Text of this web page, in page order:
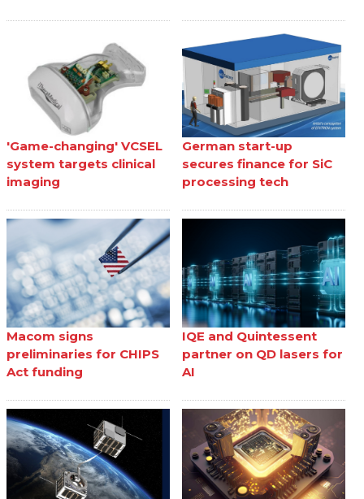
'Game-changing' VCSEL
system targets clinical
imaging
German start-up
secures finance for SiC
processing tech
Macom signs
preliminaries for CHIPS
Act funding
IQE and Quintessent
partner on QD lasers for
AI